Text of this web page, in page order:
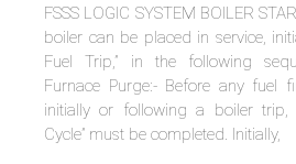
FSSS LOGIC SYSTEM BOILER
boiler can be placed in service,
Fuel Trip,” in the following
Furnace Purge:- Before any fuel
initially or following a boiler trip,
Cycle” must be completed. Initially,